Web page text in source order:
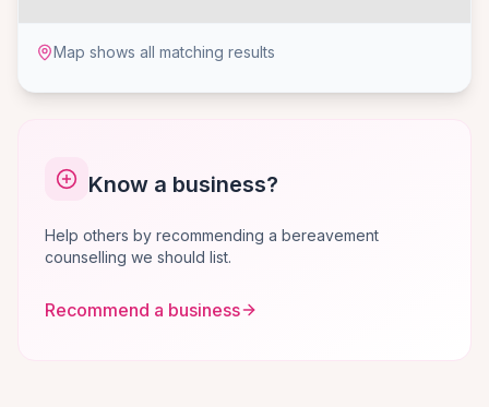
Map shows all matching results
Know a business?
Help others by recommending a bereavement
counselling we should list.
Recommend a business